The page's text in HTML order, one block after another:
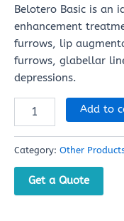
Belotero Basic is an
enhancement
furrows, lip
furrows, glabellar
depressions.
Add to
Category: Other
Get a Quote